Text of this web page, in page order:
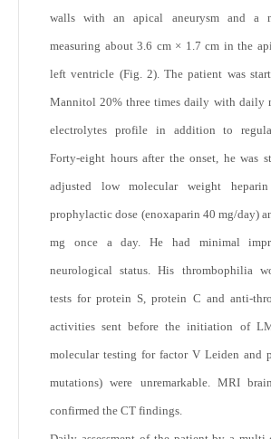
walls with an apical aneurysm and a
measuring about 3.6 cm × 1.7 cm in the
left ventricle (Fig. 2). The patient was
Mannitol 20% three times daily with daily
electrolytes profile in addition to
Forty-eight hours after the onset, he was
adjusted low molecular weight
prophylactic dose (enoxaparin 40 mg/day)
mg once a day. He had minimal
neurological status. His thrombophilia
tests for protein S, protein C and anti-
activities sent before the initiation of
molecular testing for factor V Leiden and
mutations) were unremarkable. MRI
confirmed the CT findings.